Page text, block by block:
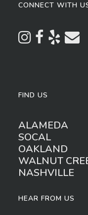
CONNECT WITH
FIND US
ALAMEDA
SOCAL
OAKLAND
WALNUT
NASHVILLE
HEAR FROM US